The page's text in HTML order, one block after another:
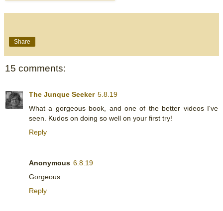
Share
15 comments:
The Junque Seeker 5.8.19
What a gorgeous book, and one of the better videos I've
seen. Kudos on doing so well on your first try!
Reply
Anonymous 6.8.19
Gorgeous
Reply